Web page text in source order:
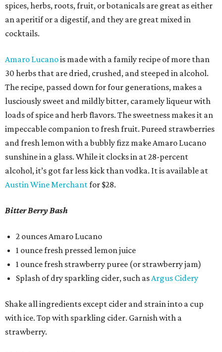
spices, herbs, roots, fruit, or botanicals are great as either
an aperitif or a digestif, and they are great mixed in
cocktails.
Amaro Lucanois made with a family recipe of more than
30 herbs that are dried, crushed, and steeped in alcohol.
The recipe, passed down for four generations, makes a
lusciously sweet and mildly bitter, caramely liqueur with
loads of spice and herb flavors. The sweetness makes it an
impeccable companion to fresh fruit. Pureed strawberries
and fresh lemon with a bubbly fizz make Amaro Lucano
sunshine in a glass. While it clocks in at 28-percent
alcohol, it’s got far less kick than vodka. It is available at
Austin Wine Merchantfor $28.
Bitter Berry Bash
2 ounces ​Amaro Lucano
1 ounce fresh pressed lemon juice
1 ounce fresh strawberry puree (or strawberry jam)
Splash of dry sparkling cider, such asArgus Cidery
Shake all ingredients except cider and strain into a cup
with ice. Top with sparkling cider. Garnish with a
strawberry.